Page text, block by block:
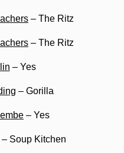
– The Ritz
– The Ritz
– Yes
– Gorilla
– Yes
– Soup Kitchen